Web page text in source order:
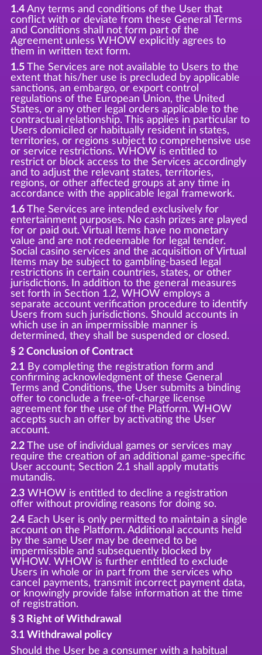
1.4Any terms and conditions of the User that
conflict with or deviate from these General Terms
and Conditions shall not form part of the
Agreement unless WHOW explicitly agrees to
them in written text form.
1.5The Services are not available to Users to the
extent that his/her use is precluded by applicable
sanctions, an embargo, or export control
regulations of the European Union, the United
States, or any other legal orders applicable to the
contractual relationship. This applies in particular to
Users domiciled or habitually resident in states,
territories, or regions subject to comprehensive use
or service restrictions. WHOW is entitled to
restrict or block access to the Services accordingly
and to adjust the relevant states, territories,
regions, or other affected groups at any time in
accordance with the applicable legal framework.
1.6The Services are intended exclusively for
entertainment purposes. No cash prizes are played
for or paid out. Virtual Items have no monetary
value and are not redeemable for legal tender.
Social casino services and the acquisition of Virtual
Items may be subject to gambling-based legal
restrictions in certain countries, states, or other
jurisdictions. In addition to the general measures
set forth in Section 1.2, WHOW employs a
separate account verification procedure to identify
Users from such jurisdictions. Should accounts in
which use in an impermissible manner is
determined, they shall be suspended or closed.
§ 2 Conclusion of Contract
2.1By completing the registration form and
confirming acknowledgment of these General
Terms and Conditions, the User submits a binding
offer to conclude a free-of-charge license
agreement for the use of the Platform. WHOW
accepts such an offer by activating the User
account.
2.2The use of individual games or services may
require the creation of an additional game-specific
User account; Section 2.1 shall apply mutatis
mutandis.
2.3WHOW is entitled to decline a registration
offer without providing reasons for doing so.
2.4Each User is only permitted to maintain a single
account on the Platform. Additional accounts held
by the same User may be deemed to be
impermissible and subsequently blocked by
WHOW. WHOW is further entitled to exclude
Users in whole or in part from the services who
cancel payments, transmit incorrect payment data,
or knowingly provide false information at the time
of registration.
§ 3 Right of Withdrawal
3.1 Withdrawal policy
Should the User be a consumer with a habitual